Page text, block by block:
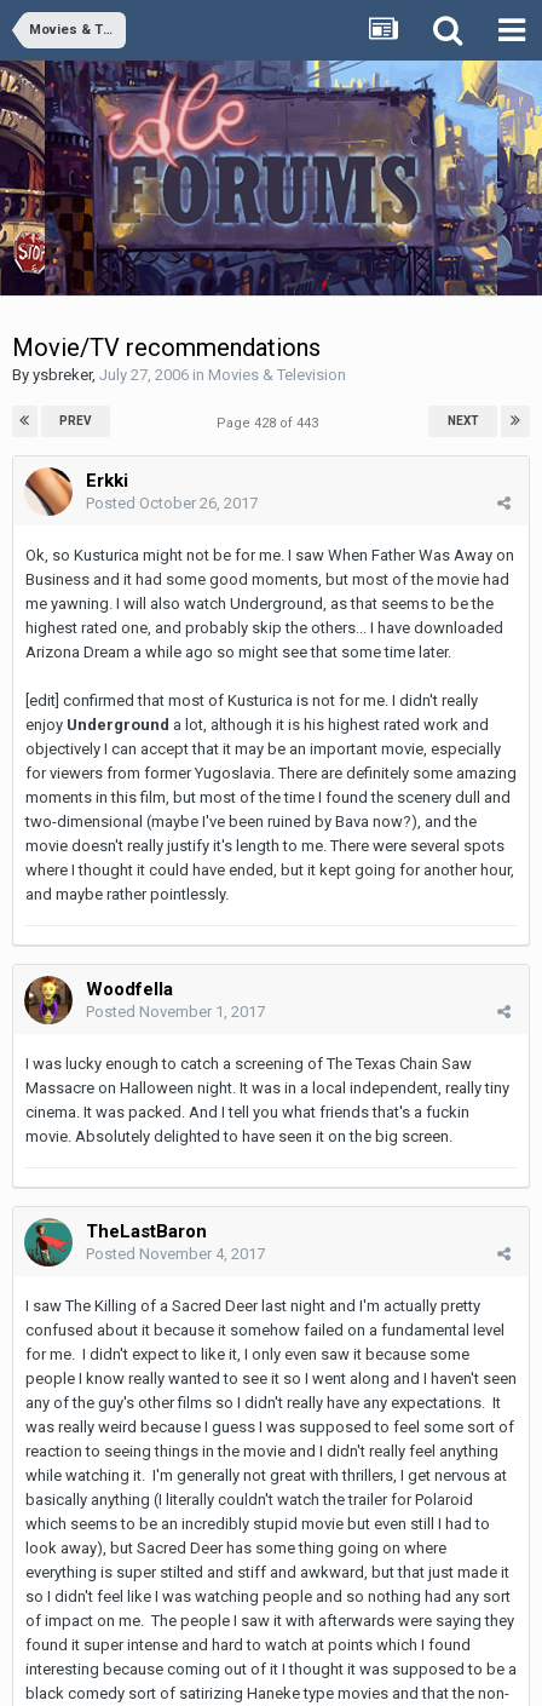
Movies & Television
Movie/TV recommendations
By ysbreker, July 27, 2006 in Movies & Television
PREV NEXT
Page 428 of 443
Erkki
Posted October 26, 2017
Ok, so Kusturica might not be for me. I saw When Father Was Away on
Business and it had some good moments, but most of the movie had
me yawning. I will also watch Underground, as that seems to be the
highest rated one, and probably skip the others... I have downloaded
Arizona Dream a while ago so might see that some time later.
[edit] confirmed that most of Kusturica is not for me. I didn't really
enjoy Underground a lot, although it is his highest rated work and
objectively I can accept that it may be an important movie, especially
for viewers from former Yugoslavia. There are definitely some amazing
moments in this film, but most of the time I found the scenery dull and
two-dimensional (maybe I've been ruined by Bava now?), and the
movie doesn't really justify it's length to me. There were several spots
where I thought it could have ended, but it kept going for another hour,
and maybe rather pointlessly.
Woodfella
Posted November 1, 2017
I was lucky enough to catch a screening of The Texas Chain Saw
Massacre on Halloween night. It was in a local independent, really tiny
cinema. It was packed. And I tell you what friends that's a fuckin
movie. Absolutely delighted to have seen it on the big screen.
TheLastBaron
Posted November 4, 2017
I saw The Killing of a Sacred Deer last night and I'm actually pretty
confused about it because it somehow failed on a fundamental level
for me. I didn't expect to like it, I only even saw it because some
people I know really wanted to see it so I went along and I haven't seen
any of the guy's other films so I didn't really have any expectations. It
was really weird because I guess I was supposed to feel some sort of
reaction to seeing things in the movie and I didn't really feel anything
while watching it. I'm generally not great with thrillers, I get nervous at
basically anything (I literally couldn't watch the trailer for Polaroid
which seems to be an incredibly stupid movie but even still I had to
look away), but Sacred Deer has some thing going on where
everything is super stilted and stiff and awkward, but that just made it
so I didn't feel like I was watching people and so nothing had any sort
of impact on me. The people I saw it with afterwards were saying they
found it super intense and hard to watch at points which I found
interesting because coming out of it I thought it was supposed to be a
black comedy sort of satirizing Haneke type movies and that the non-